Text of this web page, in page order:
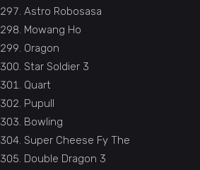
Astro Robosasa
Mowang Ho
Oragon
Star Soldier 3
Quart
Pupull
Bowling
Super Cheese Fy The
Double Dragon 3